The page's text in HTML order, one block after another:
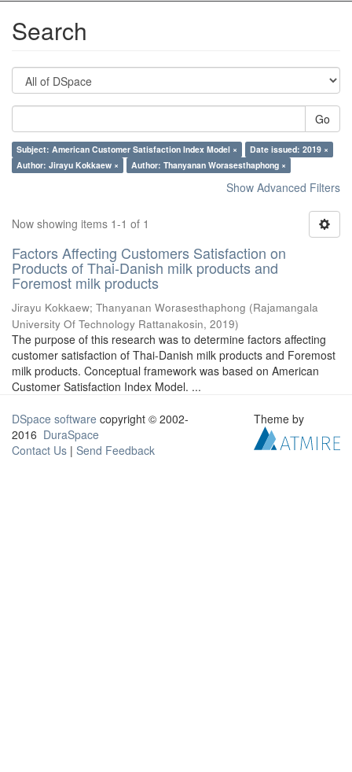
Search
Go
Subject: American Customer Satisfaction Index Model ×
Date issued: 2019 ×
Author: Jirayu Kokkaew ×
Author: Thanyanan Worasesthaphong ×
Show Advanced Filters
Now showing items 1-1 of 1
Factors Affecting Customers Satisfaction on
Products of Thai-Danish milk products and
Foremost milk products
Jirayu Kokkaew; Thanyanan Worasesthaphong (Rajamangala
University Of Technology Rattanakosin, 2019)
The purpose of this research was to determine factors affecting
customer satisfaction of Thai-Danish milk products and Foremost
milk products. Conceptual framework was based on American
Customer Satisfaction Index Model. ...
DSpace software copyright © 2002-
2016 DuraSpace
Contact Us | Send Feedback
Theme by